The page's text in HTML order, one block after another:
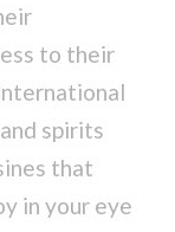
to their
spirits
that
in your eye